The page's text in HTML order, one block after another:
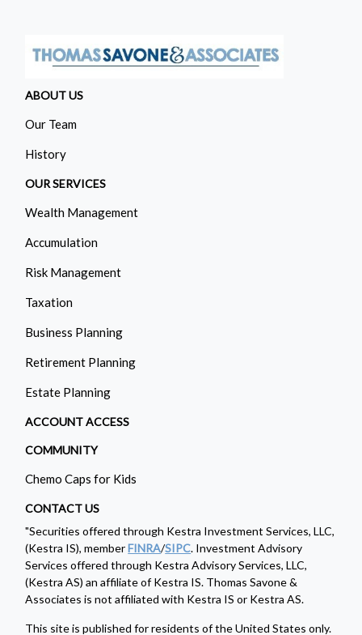
ABOUT US
Our Team
History
OUR SERVICES
Wealth Management
Accumulation
Risk Management
Taxation
Business Planning
Retirement Planning
Estate Planning
ACCOUNT ACCESS
COMMUNITY
Chemo Caps for Kids
CONTACT US
"Securities offered through Kestra Investment Services, LLC,
(Kestra IS), memberFINRA/SIPC. Investment Advisory
Services offered through Kestra Advisory Services, LLC,
(Kestra AS) an affiliate of Kestra IS. Thomas Savone &
Associates is not affiliated with Kestra IS or Kestra AS.
This site is published for residents of the United States only.